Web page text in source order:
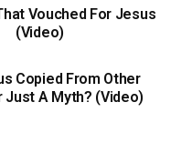
Vouched For Jesus
(Video)
Copied From Other
Just A Myth? (Video)